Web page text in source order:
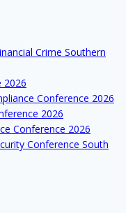
Crime Southern
2026
Conference 2026
2026
Conference 2026
Conference South